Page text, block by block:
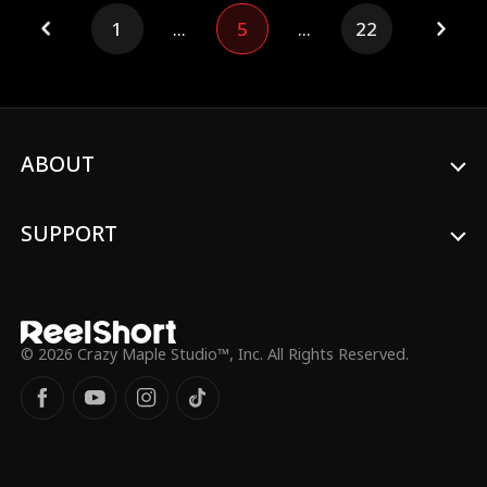
out his own destiny.
1 ... 5 ... 22
ABOUT
SUPPORT
© 2026 Crazy Maple Studio™, Inc. All Rights Reserved.